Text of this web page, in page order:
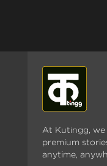
At Kutingg, we
premium
anytime,